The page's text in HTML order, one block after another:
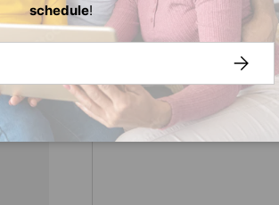
schedule!